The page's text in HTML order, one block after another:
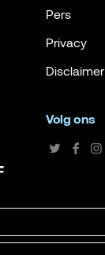
Pers
Privacy
Disclaimer
Volg ons